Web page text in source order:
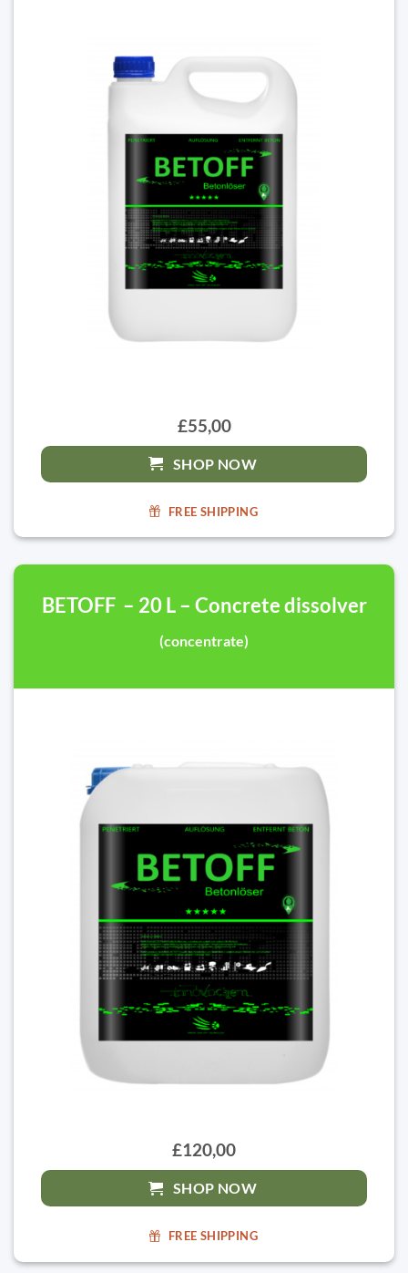
£55,00
SHOP NOW
FREE SHIPPING
BETOFF – 20 L – Concrete dissolver
(concentrate)
£120,00
SHOP NOW
FREE SHIPPING